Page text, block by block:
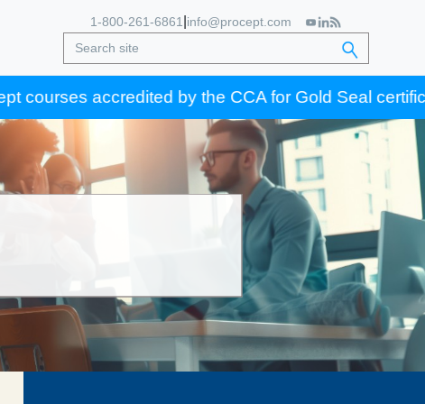
1-800-261-6861 info@procept.com
accredited by the CCA for Gold Seal certification